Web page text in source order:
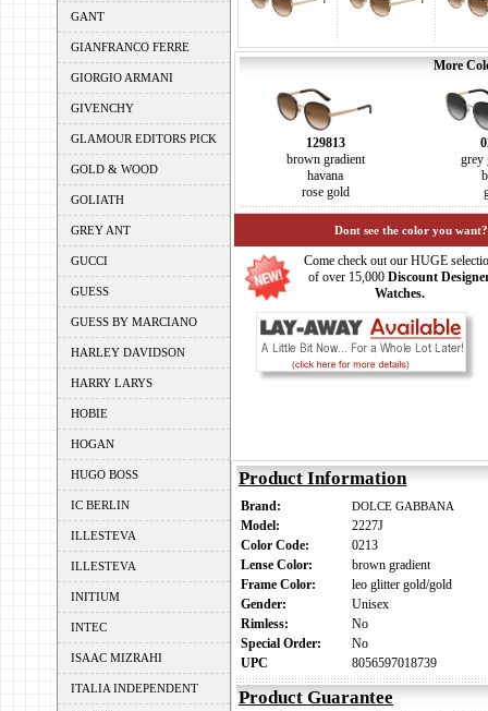
GANT
GIANFRANCO FERRE
GIORGIO ARMANI
GIVENCHY
GLAMOUR EDITORS PICK
GOLD & WOOD
GOLIATH
GREY ANT
GUCCI
GUESS
GUESS BY MARCIANO
HARLEY DAVIDSON
HARRY LARYS
HOBIE
HOGAN
HUGO BOSS
IC BERLIN
ILLESTEVA
ILLESTEVA
INITIUM
INTEC
ISAAC MIZRAHI
ITALIA INDEPENDENT
More
129813
brown gradient
havana
rose gold
grey
Dont see the color you
Come check out our HUGE
of over 15,000 Discount
Watches.
Product Information
Brand: DOLCE GABBANA
Model:
2227J
Color Code:
0213
Lense Color:
brown gradient
Frame Color:
leo glitter gold/gold
Gender:
Unisex
Rimless:
No
Special Order:
No
UPC
8056597018739
Product Guarantee